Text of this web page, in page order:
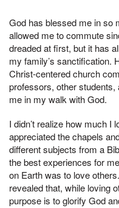
God has blessed me in so
allowed me to commute
dreaded at first, but it has
my family’s sanctification.
Christ-centered church
professors, other
me in my walk with God.
I didn’t realize how much I
appreciated the chapels
different subjects from a
the best experiences for
on Earth was to love
revealed that, while loving
purpose is to glorify God